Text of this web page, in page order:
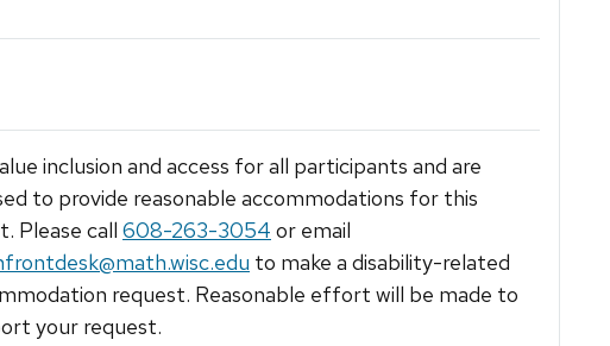
inclusion and access for all participants and are
to provide reasonable accommodations for this
Please call 608-263-3054 or email
to make a disability-related
request. Reasonable effort will be made to
your request.